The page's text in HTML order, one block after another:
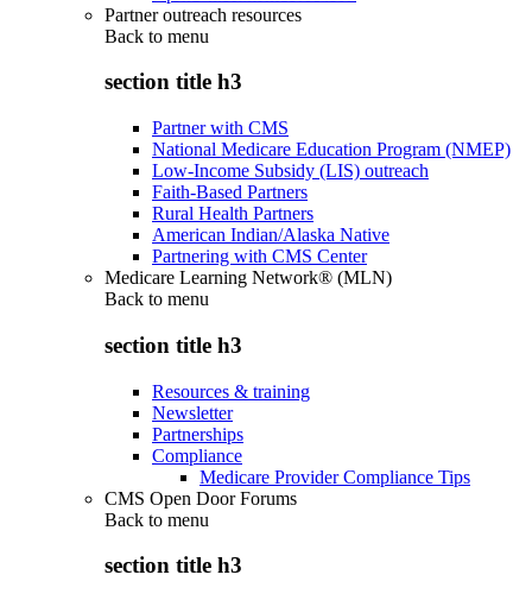
Partner outreach resources
Back to menu
section title h3
Partner with CMS
National Medicare Education Program (NMEP)
Low-Income Subsidy (LIS) outreach
Faith-Based Partners
Rural Health Partners
American Indian/Alaska Native
Partnering with CMS Center
Medicare Learning Network® (MLN)
Back to menu
section title h3
Resources & training
Newsletter
Partnerships
Compliance
Medicare Provider Compliance Tips
CMS Open Door Forums
Back to menu
section title h3